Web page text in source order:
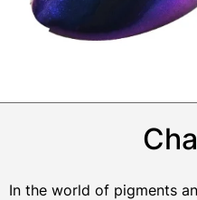
In the world of pigments